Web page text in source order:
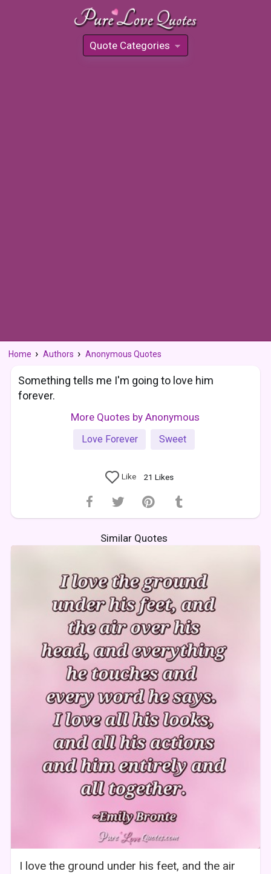
Quote Categories
»
Home Authors Anonymous Quotes
Something tells me I'm going to love him
forever.
More Quotes by Anonymous
Love Forever Sweet
Like 21 Likes
Similar Quotes
I love the ground under his feet, and the air